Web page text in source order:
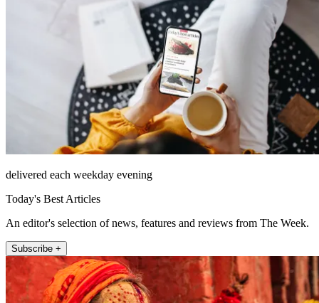
delivered each weekday evening
Today's Best Articles
An editor's selection of news, features and reviews from The Week.
Subscribe +